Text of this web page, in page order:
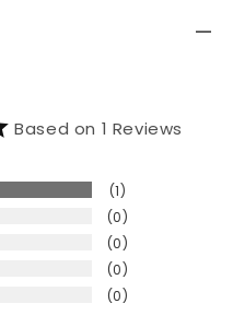
Based on 1 Reviews
1
0
0
0
0